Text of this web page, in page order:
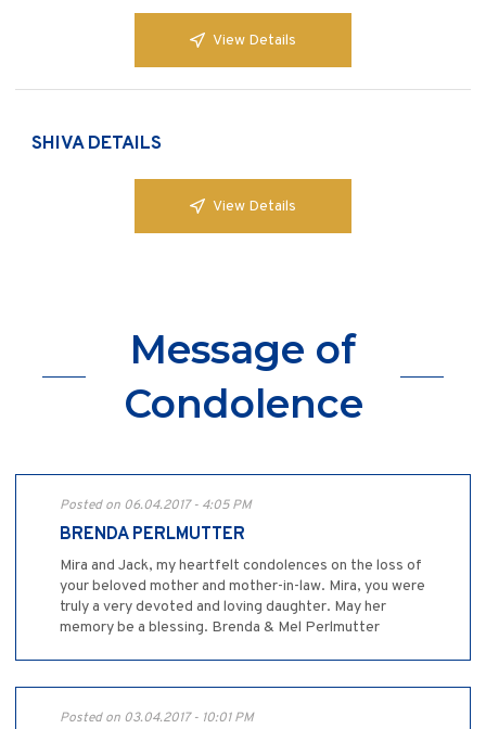
View Details
SHIVA DETAILS
View Details
Message of
Condolence
Posted on 06.04.2017 - 4:05 PM
BRENDA PERLMUTTER
Mira and Jack, my heartfelt condolences on the loss of
your beloved mother and mother-in-law. Mira, you were
truly a very devoted and loving daughter. May her
memory be a blessing. Brenda & Mel Perlmutter
Posted on 03.04.2017 - 10:01 PM